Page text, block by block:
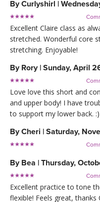
ByCurlyshirl |
Excellent Claire class as
stretched. Wonderful core
stretching. Enjoyable!
By Rory | Sunday, April
Love love this short and
and upper body! I have
to support my lower back.
ByCheri | Saturday,
By Bea | Thursday,
Excellent practice to tone
flexible! Feels great, thanks